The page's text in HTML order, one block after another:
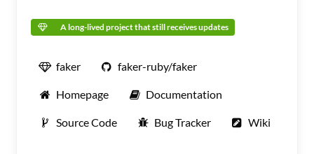
A long-lived project that still receives updates
faker faker-ruby/faker
Homepage Documentation
Source Code Bug Tracker Wiki